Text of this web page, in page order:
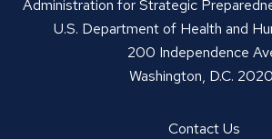
Administration for Strategic
U.S. Department of Health and
200 Independence
Washington, D.C.
Contact Us